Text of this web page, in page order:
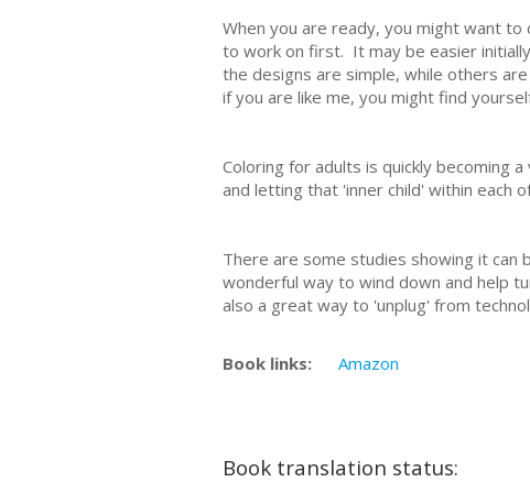
When you are ready, you might want
to work on first. It may be easier
the designs are simple, while others
if you are like me, you might find
Coloring for adults is quickly becoming
and letting that 'inner child' within each
There are some studies showing it can
wonderful way to wind down and help
also a great way to 'unplug' from
Book links: Amazon
Book translation status: